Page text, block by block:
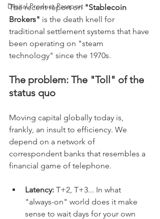
Digital Product Passport
The recent report on "Stablecoin
Brokers" is the death knell for
traditional settlement systems that have
been operating on "steam
technology" since the 1970s.
The problem: The "Toll" of the
status quo
Moving capital globally today is,
frankly, an insult to efficiency. We
depend on a network of
correspondent banks that resembles a
financial game of telephone.
Latency: T+2, T+3... In what
"always-on" world does it make
sense to wait days for your own